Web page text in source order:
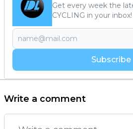
Get every week the
CYCLING in your inbox!
Subscribe
Write a comment